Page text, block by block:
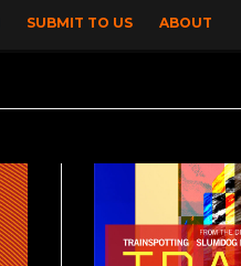
SUBMIT TO US ABOUT